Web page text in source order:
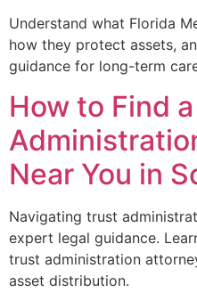
Understand what Florida
how they protect assets,
guidance for long-term
How to Find
Near You in
Navigating trust
expert legal guidance.
trust administration
asset distribution.